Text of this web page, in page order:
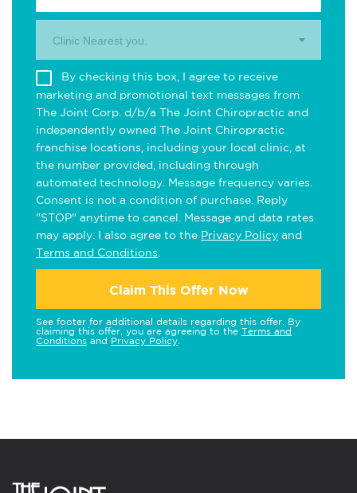
Clinic Nearest you.
By checking this box, I agree to receive
marketing and promotional text messages from
The Joint Corp. d/b/a The Joint Chiropractic and
independently owned The Joint Chiropractic
franchise locations, including your local clinic, at
the number provided, including through
automated technology. Message frequency varies.
Consent is not a condition of purchase. Reply
"STOP" anytime to cancel. Message and data rates
may apply. I also agree to the Privacy Policy and
Terms and Conditions
Claim This Offer Now
See footer for additional details regarding this offer. By
claiming this offer, you are agreeing to the Terms and
Conditions and Privacy Policy